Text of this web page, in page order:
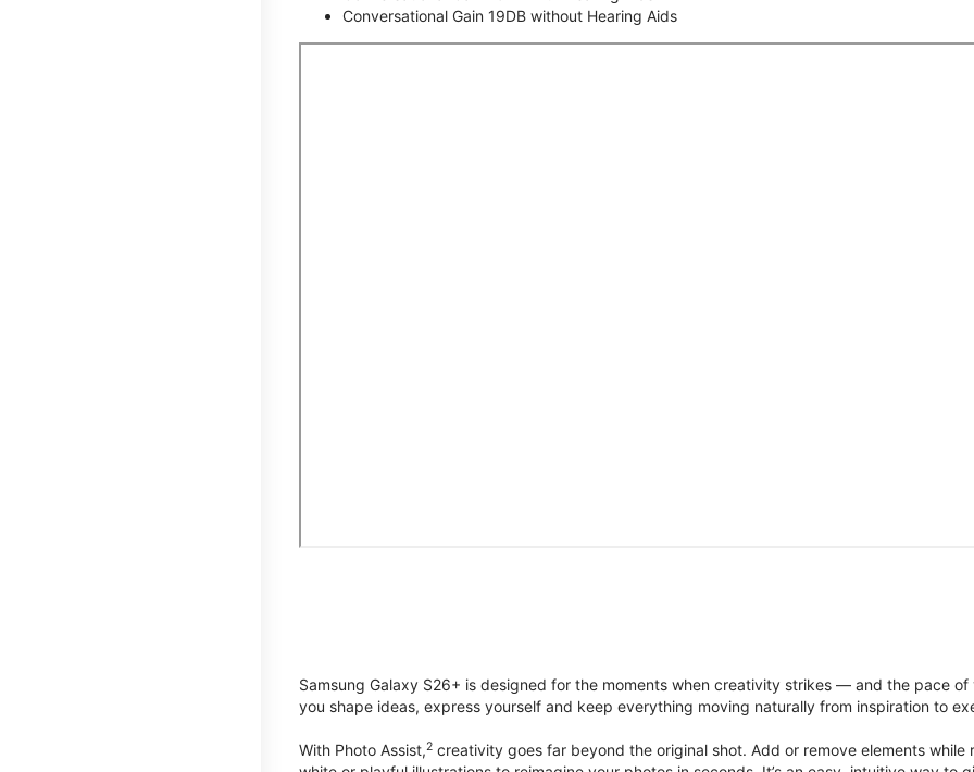
Conversational Gain 19DB without Hearing Aids
Samsung Galaxy S26+ is designed for the moments when creativity strikes — and the pace
you shape ideas, express yourself and keep everything moving naturally from inspiration to
With Photo Assist,2 creativity goes far beyond the original shot. Add or remove elements